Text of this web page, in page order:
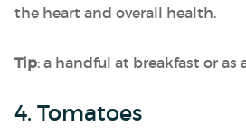
the heart and overall health.
Tip: a handful at breakfast or as
4. Tomatoes